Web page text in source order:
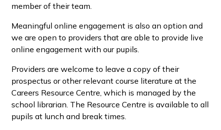
member of their team.
Meaningful online engagement is also an option and
we are open to providers that are able to provide live
online engagement with our pupils.
Providers are welcome to leave a copy of their
prospectus or other relevant course literature at the
Careers Resource Centre, which is managed by the
school librarian. The Resource Centre is available to all
pupils at lunch and break times.